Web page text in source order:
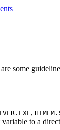
some
,
to a